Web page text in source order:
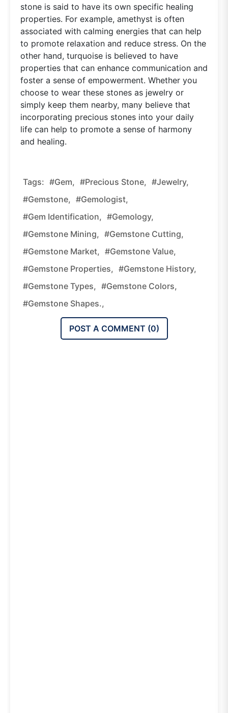
stone is said to have its own specific healing
properties. For example, amethyst is often
associated with calming energies that can help
to promote relaxation and reduce stress. On the
other hand, turquoise is believed to have
properties that can enhance communication and
foster a sense of empowerment. Whether you
choose to wear these stones as jewelry or
simply keep them nearby, many believe that
incorporating precious stones into your daily
life can help to promote a sense of harmony
and healing.
Tags: #gem, #precious Stone, #jewelry,
#gemstone, #gemologist,
#gem Identification, #gemology,
#gemstone Mining, #gemstone Cutting,
#gemstone Market, #gemstone Value,
#gemstone Properties, #gemstone History,
#gemstone Types, #gemstone Colors,
#gemstone Shapes.,
POST A COMMENT (0)